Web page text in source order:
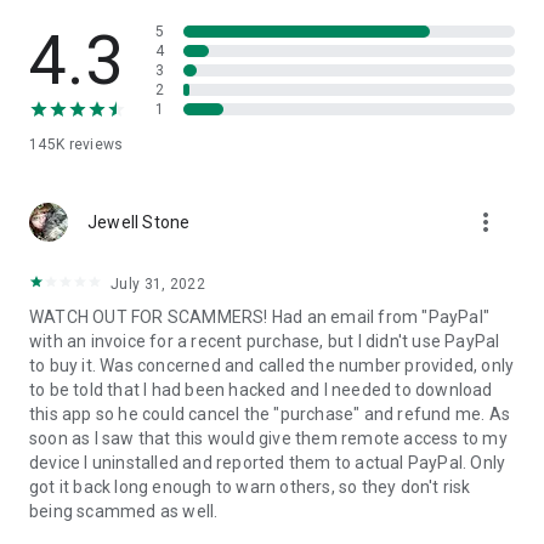
• App list (Start/Uninstall apps)
• Push and pull Wi-Fi settings
• View system diagnostic information
• Store confidential information into the device clipboard
1. Your session partner will send you a personal link to the
QuickSupport application. Clicking the link will start the app
2. Open the QuickSupport app on your device.
3. You will see a prompt to join a session created by your
remote partner.
4. When you accept the connection, the remote session will
begin.
4.3
145K reviews
5
4
3
2
1
Jewell Stone more_vert
July 31, 2022
WATCH OUT FOR SCAMMERS! Had an email from "PayPal"
with an invoice for a recent purchase, but I didn't use PayPal
to buy it. Was concerned and called the number provided, only
to be told that I had been hacked and I needed to download
this app so he could cancel the "purchase" and refund me. As
soon as I saw that this would give them remote access to my
device I uninstalled and reported them to actual PayPal. Only
got it back long enough to warn others, so they don't risk
being scammed as well.